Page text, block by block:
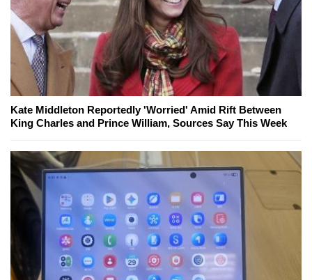
Kate Middleton Reportedly 'Worried' Amid Rift Between
King Charles and Prince William, Sources Say This Week